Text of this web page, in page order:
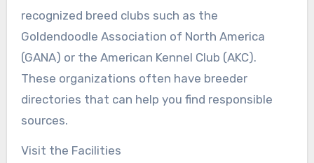
recognized breed clubs such as the
Goldendoodle Association of North America
(GANA) or the American Kennel Club (AKC).
These organizations often have breeder
directories that can help you find responsible
sources.
Visit the Facilities